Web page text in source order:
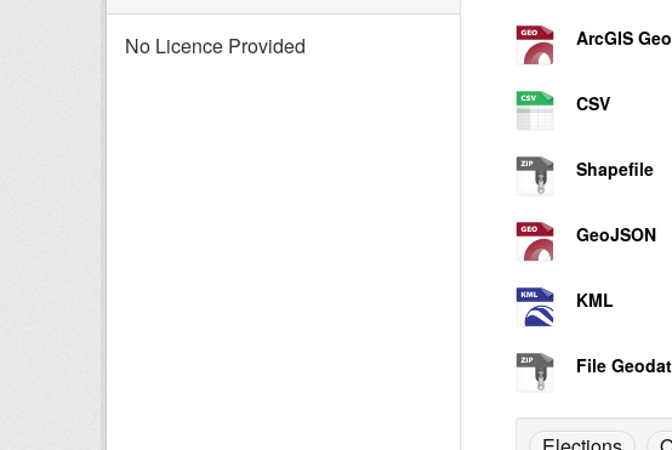
No Licence Provided ArcGIS
CSV
Shapefile
GeoJSON
KML
File